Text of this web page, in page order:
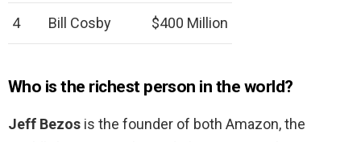
4 Bill Cosby $400 Million
Who is the richest person in the world?
Jeff Bezos is the founder of both Amazon, the